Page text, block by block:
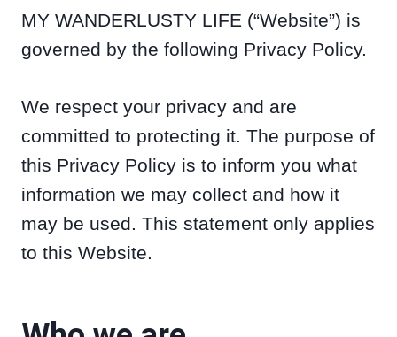
MY WANDERLUSTY LIFE (“Website”) is
governed by the following Privacy Policy.
We respect your privacy and are
committed to protecting it. The purpose of
this Privacy Policy is to inform you what
information we may collect and how it
may be used. This statement only applies
to this Website.